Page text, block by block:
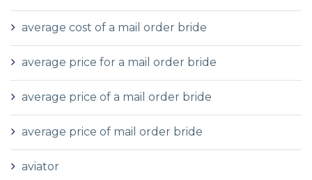
average cost of a mail order bride
average price for a mail order bride
average price of a mail order bride
average price of mail order bride
aviator